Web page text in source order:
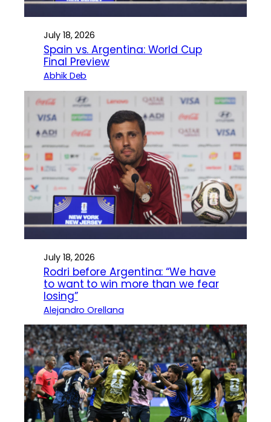
July 18, 2026
Spain vs. Argentina: World Cup
Final Preview
Abhik Deb
July 18, 2026
Rodri before Argentina: “We have
to want to win more than we fear
losing”
Alejandro Orellana